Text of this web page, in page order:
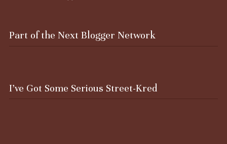
Part of the Next Blogger Network
I’ve Got Some Serious Street-Kred